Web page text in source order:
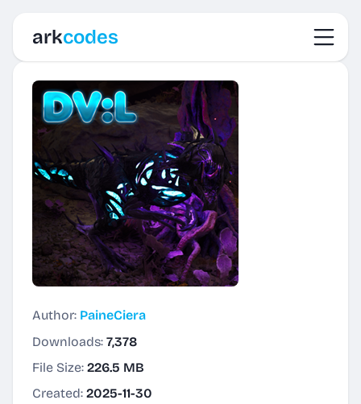
arkcodes
Author: PaineCiera
Downloads: 7,378
File Size: 226.5 MB
Created: 2025-11-30